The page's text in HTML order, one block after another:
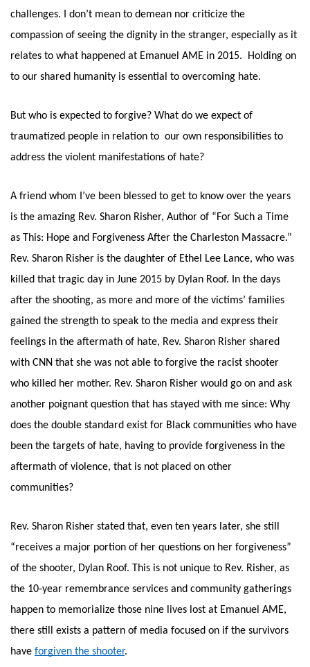
challenges. I don’t mean to demean nor criticize the
compassion of seeing the dignity in the stranger, especially as it
relates to what happened at Emanuel AME in 2015.  Holding on
to our shared humanity is essential to overcoming hate.
But who is expected to forgive? What do we expect of
traumatized people in relation to  our own responsibilities to
address the violent manifestations of hate?
A friend whom I’ve been blessed to get to know over the years
is the amazing Rev. Sharon Risher, Author of “For Such a Time
as This: Hope and Forgiveness After the Charleston Massacre.”
Rev. Sharon Risher is the daughter of Ethel Lee Lance, who was
killed that tragic day in June 2015 by Dylan Roof. In the days
after the shooting, as more and more of the victims’ families
gained the strength to speak to the media and express their
feelings in the aftermath of hate, Rev. Sharon Risher shared
with CNN that she was not able to forgive the racist shooter
who killed her mother. Rev. Sharon Risher would go on and ask
another poignant question that has stayed with me since: Why
does the double standard exist for Black communities who have
been the targets of hate, having to provide forgiveness in the
aftermath of violence, that is not placed on other
communities?
Rev. Sharon Risher stated that, even ten years later, she still
“receives a major portion of her questions on her forgiveness”
of the shooter, Dylan Roof. This is not unique to Rev. Risher, as
the 10-year remembrance services and community gatherings
happen to memorialize those nine lives lost at Emanuel AME,
there still exists a pattern of media focused on if the survivors
have forgiven the shooter.